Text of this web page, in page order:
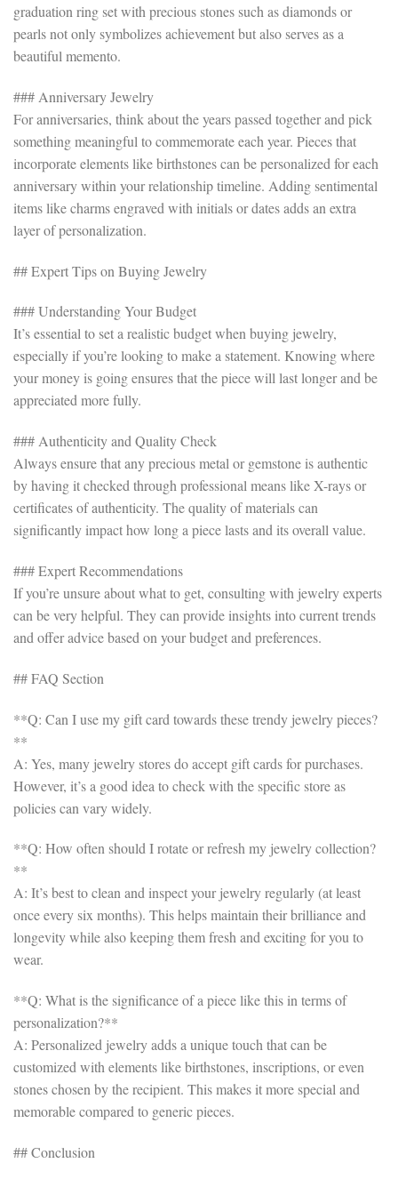
graduation ring set with precious stones such as diamonds or
pearls not only symbolizes achievement but also serves as a
beautiful memento.
### Anniversary Jewelry
For anniversaries, think about the years passed together and pick
something meaningful to commemorate each year. Pieces that
incorporate elements like birthstones can be personalized for each
anniversary within your relationship timeline. Adding sentimental
items like charms engraved with initials or dates adds an extra
layer of personalization.
## Expert Tips on Buying Jewelry
### Understanding Your Budget
It’s essential to set a realistic budget when buying jewelry,
especially if you’re looking to make a statement. Knowing where
your money is going ensures that the piece will last longer and be
appreciated more fully.
### Authenticity and Quality Check
Always ensure that any precious metal or gemstone is authentic
by having it checked through professional means like X-rays or
certificates of authenticity. The quality of materials can
significantly impact how long a piece lasts and its overall value.
### Expert Recommendations
If you’re unsure about what to get, consulting with jewelry experts
can be very helpful. They can provide insights into current trends
and offer advice based on your budget and preferences.
## FAQ Section
**Q: Can I use my gift card towards these trendy jewelry pieces?
**
A: Yes, many jewelry stores do accept gift cards for purchases.
However, it’s a good idea to check with the specific store as
policies can vary widely.
**Q: How often should I rotate or refresh my jewelry collection?
**
A: It’s best to clean and inspect your jewelry regularly (at least
once every six months). This helps maintain their brilliance and
longevity while also keeping them fresh and exciting for you to
wear.
**Q: What is the significance of a piece like this in terms of
personalization?**
A: Personalized jewelry adds a unique touch that can be
customized with elements like birthstones, inscriptions, or even
stones chosen by the recipient. This makes it more special and
memorable compared to generic pieces.
## Conclusion